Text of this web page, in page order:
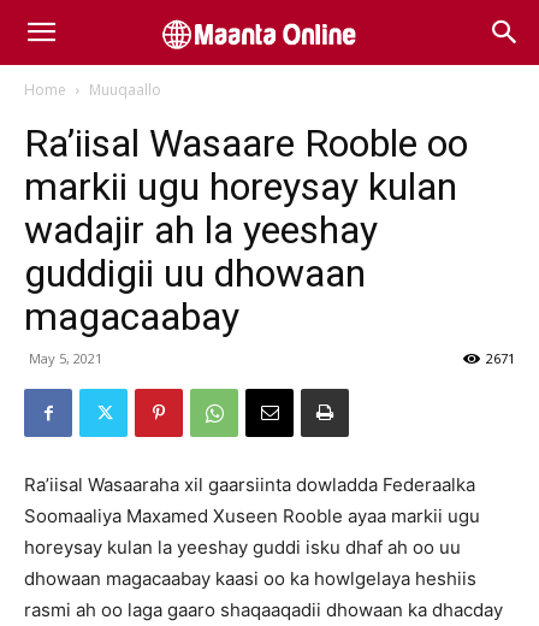
Home Muuqaallo
Ra’iisal Wasaare Rooble oo
markii ugu horeysay kulan
wadajir ah la yeeshay
guddigii uu dhowaan
magacaabay
May 5, 2021 2671
Ra’iisal Wasaaraha xil gaarsiinta dowladda Federaalka
Soomaaliya Maxamed Xuseen Rooble ayaa markii ugu
horeysay kulan la yeeshay guddi isku dhaf ah oo uu
dhowaan magacaabay kaasi oo ka howlgelaya heshiis
rasmi ah oo laga gaaro shaqaaqadii dhowaan ka dhacday